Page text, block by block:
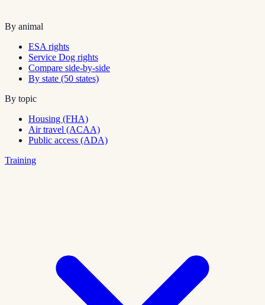
By animal
ESA rights
Service Dog rights
Compare side-by-side
By state (50 states)
By topic
Housing (FHA)
Air travel (ACAA)
Public access (ADA)
Training